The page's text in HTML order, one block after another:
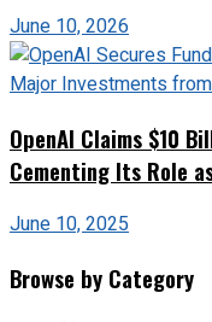
June 10, 2026
OpenAI Claims $10
Cementing Its Role
June 10, 2025
Browse by Category